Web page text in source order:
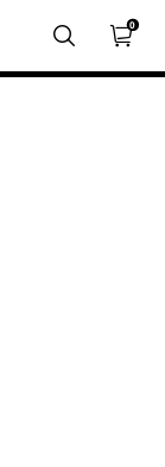
0